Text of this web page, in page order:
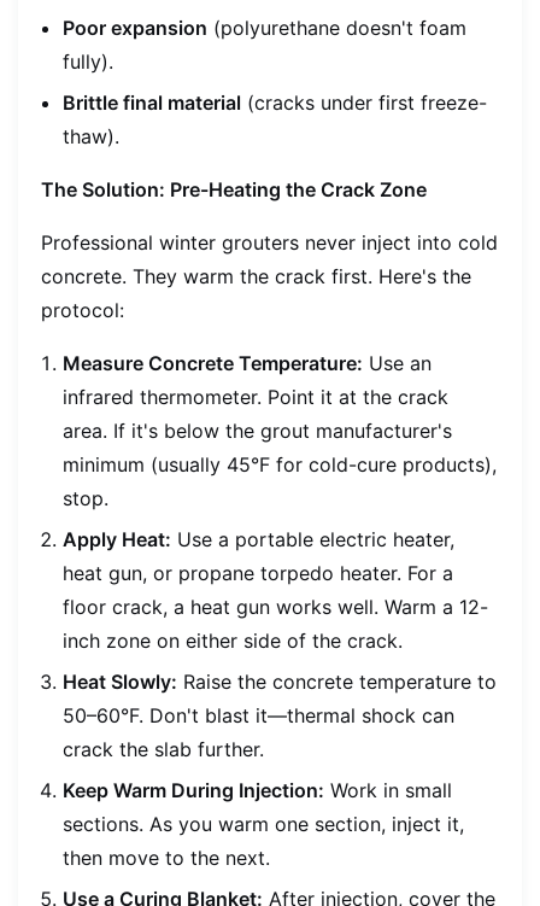
Poor expansion (polyurethane doesn't foam
fully).
Brittle final material (cracks under first freeze-
thaw).
The Solution: Pre-Heating the Crack Zone
Professional winter grouters never inject into cold
concrete. They warm the crack first. Here's the
protocol:
Measure Concrete Temperature: Use an
infrared thermometer. Point it at the crack
area. If it's below the grout manufacturer's
minimum (usually 45°F for cold-cure products),
stop.
Apply Heat: Use a portable electric heater,
heat gun, or propane torpedo heater. For a
floor crack, a heat gun works well. Warm a 12-
inch zone on either side of the crack.
Heat Slowly: Raise the concrete temperature to
50–60°F. Don't blast it—thermal shock can
crack the slab further.
Keep Warm During Injection: Work in small
sections. As you warm one section, inject it,
then move to the next.
Use a Curing Blanket: After injection, cover the